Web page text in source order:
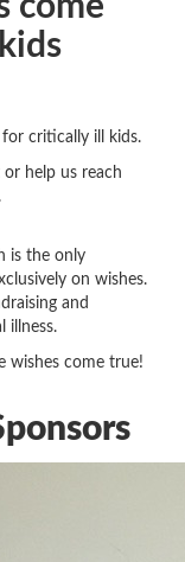
critically ill kids.
help us reach
is the only
on wishes.
and
illness.
wishes come true!